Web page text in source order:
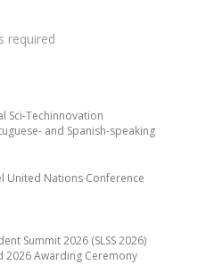
Sci-Techinnovation
and Spanish-speaking
United Nations Conference
Summit 2026 (SLSS 2026)
2026 Awarding Ceremony
required